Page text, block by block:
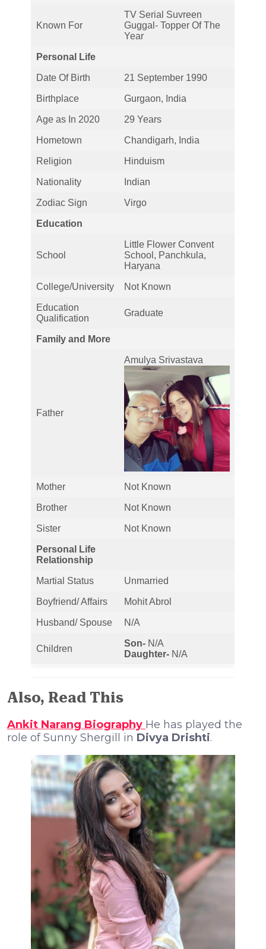
Known For
TV Serial Suvreen
Guggal- Topper Of The
Year
Personal Life
Date Of Birth 21 September 1990
Birthplace Gurgaon, India
Age as In 2020 29 Years
Hometown Chandigarh, India
Religion Hinduism
Nationality Indian
Zodiac Sign Virgo
Education
School
Little Flower Convent
School, Panchkula,
Haryana
College/University Not Known
Education
Qualification
Graduate
Family and More
Father
Amulya Srivastava
Mother Not Known
Brother Not Known
Sister Not Known
Personal Life
Relationship
Martial Status Unmarried
Boyfriend/ Affairs Mohit Abrol
Husband/ Spouse N/A
Children
Son- N/A
Daughter- N/A
Also, Read This
Ankit Narang Biography He has played the
role of Sunny Shergill in Divya Drishti.